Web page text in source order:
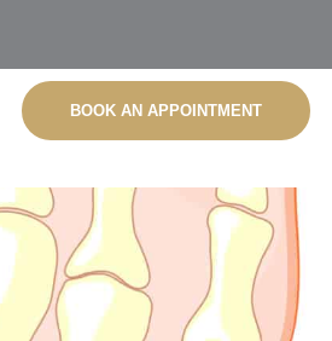
BOOK AN APPOINTMENT